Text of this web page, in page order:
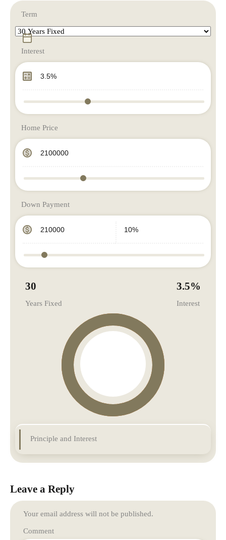
Term
Interest
Home Price
Down Payment
30
Years Fixed
3.5%
Interest
Principle and Interest
Leave a Reply
Your email address will not be published.
Comment